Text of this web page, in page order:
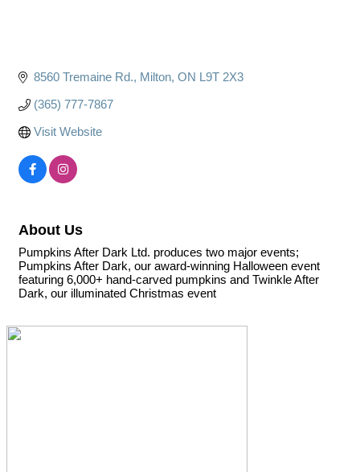
8560 Tremaine Rd. Milton ON L9T 2X3
(365) 777-7867
Visit Website
About Us
Pumpkins After Dark Ltd. produces two major events;
Pumpkins After Dark, our award-winning Halloween event
featuring 6,000+ hand-carved pumpkins and Twinkle After
Dark, our illuminated Christmas event